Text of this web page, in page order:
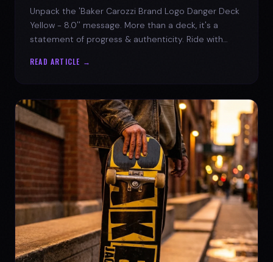
Unpack the 'Baker Carozzi Brand Logo Danger Deck
Yellow - 8.0'' message. More than a deck, it's a
statement of progress & authenticity. Ride with
READ ARTICLE →